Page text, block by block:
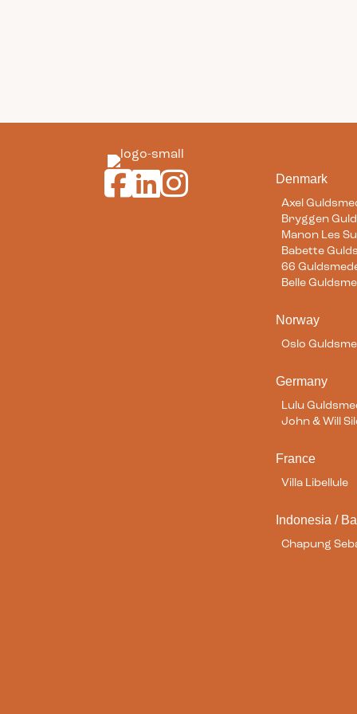
Guldsmeden Hotels on Facebook
Guldsmeden Hotels on LinkedIn
Guldsmeden Hotels onDenmark
Axel
Bryggen
Manon Les
Babette
66
Belle
Norway
Oslo
Germany
Lulu
John & Will
France
Villa Libellule
Indonesia /
Chapung